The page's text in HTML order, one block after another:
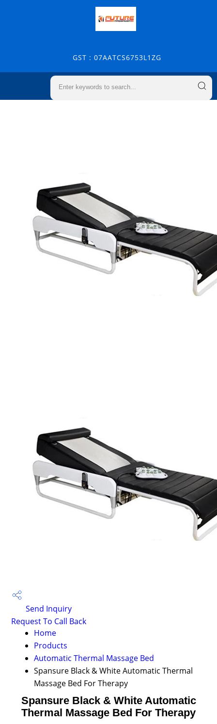
GST : 07AATCS6753L1ZG
Send Inquiry
Request To Call Back
Home
Products
Automatic Thermal Massage Bed
Spansure Black & White Automatic Thermal
Massage Bed For Therapy
Spansure Black & White Automatic
Thermal Massage Bed For Therapy